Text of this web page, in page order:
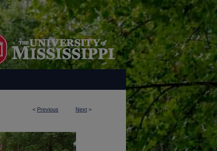
< Previous Next >